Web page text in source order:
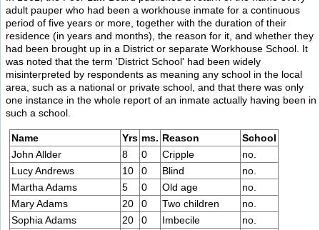
adult pauper who had been a workhouse inmate for a continuous
period of five years or more, together with the duration of their
residence (in years and months), the reason for it, and whether they
had been brought up in a District or separate Workhouse School. It
was noted that the term 'District School' had been widely
misinterpreted by respondents as meaning any school in the local
area, such as a national or private school, and that there was only
one instance in the whole report of an inmate actually having been in
such a school.
Name Yrs ms. Reason
School
John Allder
8 0 Cripple
no.
Lucy Andrews
10 0 Blind
no.
Martha Adams
5 0 Old age
no.
Mary Adams
20 0 Two children
no.
Sophia Adams
20 0 Imbecile
no.